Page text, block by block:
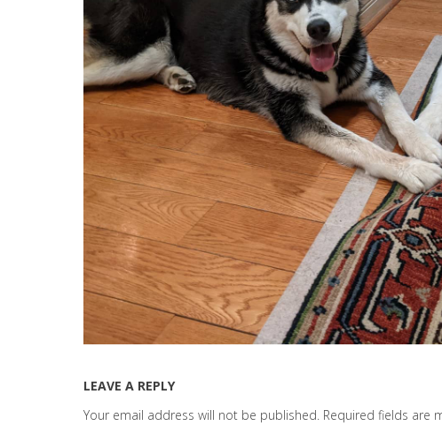
LEAVE A REPLY
Your email address will not be published. Required fields are